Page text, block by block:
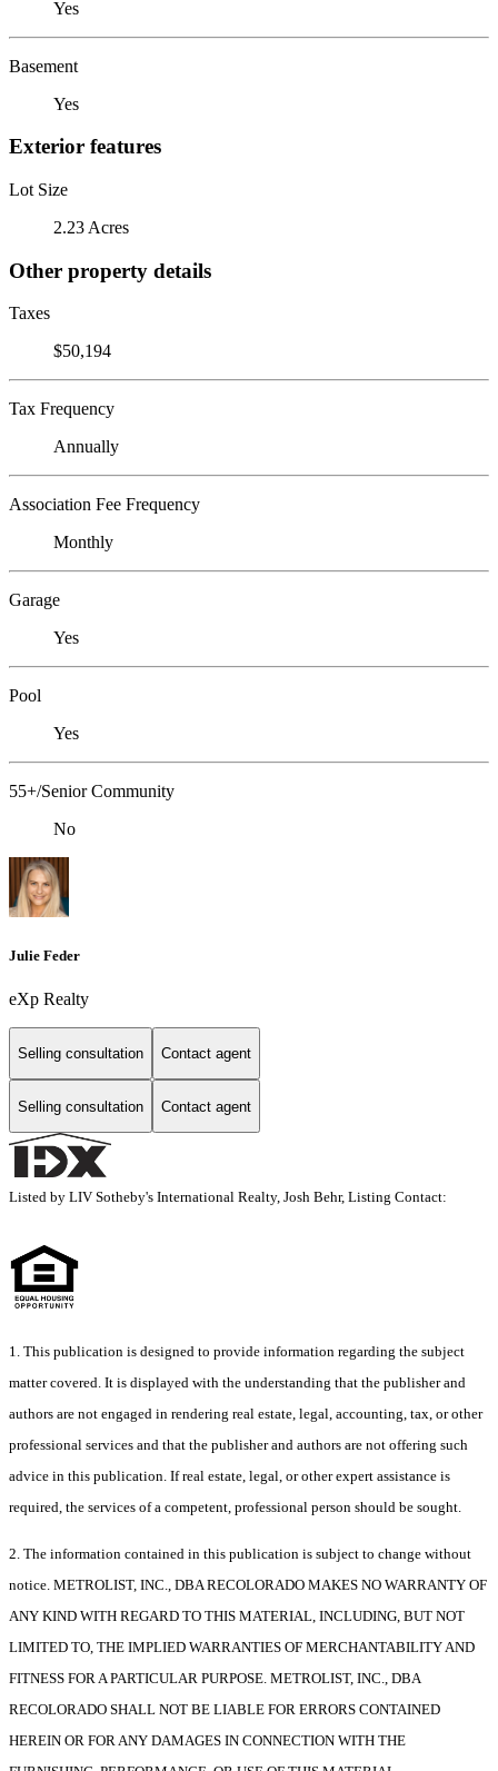
Yes
Basement
Yes
Exterior features
Lot Size
2.23 Acres
Other property details
Taxes
$50,194
Tax Frequency
Annually
Association Fee Frequency
Monthly
Garage
Yes
Pool
Yes
55+/Senior Community
No
Julie Feder
eXp Realty
Selling consultation Contact agent
Selling consultation Contact agent
Listed by LIV Sotheby's International Realty, Josh Behr, Listing Contact:
1. This publication is designed to provide information regarding the subject
matter covered. It is displayed with the understanding that the publisher and
authors are not engaged in rendering real estate, legal, accounting, tax, or other
professional services and that the publisher and authors are not offering such
advice in this publication. If real estate, legal, or other expert assistance is
required, the services of a competent, professional person should be sought.
2. The information contained in this publication is subject to change without
notice. METROLIST, INC., DBA RECOLORADO MAKES NO WARRANTY OF
ANY KIND WITH REGARD TO THIS MATERIAL, INCLUDING, BUT NOT
LIMITED TO, THE IMPLIED WARRANTIES OF MERCHANTABILITY AND
FITNESS FOR A PARTICULAR PURPOSE. METROLIST, INC., DBA
RECOLORADO SHALL NOT BE LIABLE FOR ERRORS CONTAINED
HEREIN OR FOR ANY DAMAGES IN CONNECTION WITH THE